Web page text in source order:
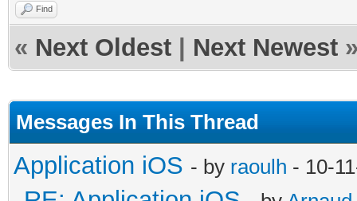
Find
« Next Oldest Next Newest
Messages In This Thread
Application iOS - by raoulh - 10-